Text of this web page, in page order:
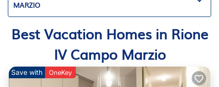
MARZIO
Best Vacation Homes in Rione
IV Campo Marzio
Save with OneKey